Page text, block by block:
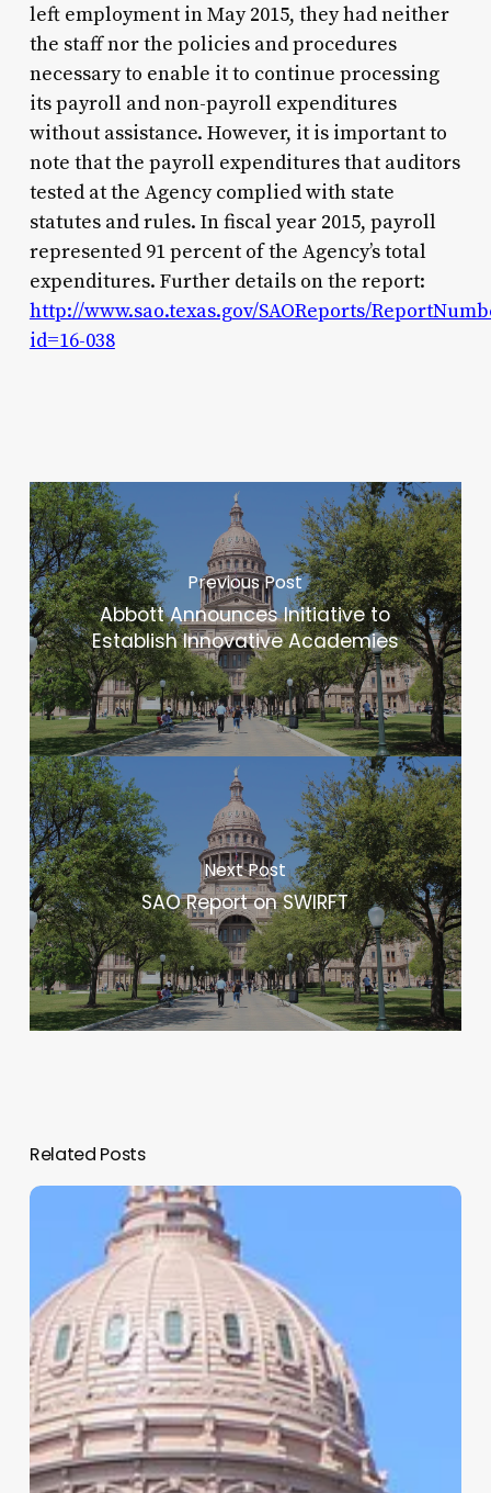
left employment in May 2015, they had neither
the staff nor the policies and procedures
necessary to enable it to continue processing
its payroll and non-payroll expenditures
without assistance. However, it is important to
note that the payroll expenditures that auditors
tested at the Agency complied with state
statutes and rules. In fiscal year 2015, payroll
represented 91 percent of the Agency’s total
expenditures. Further details on the report:
http://www.sao.texas.gov/SAOReports/
id=16-038
Previous Post
Abbott Announces Initiative to
Establish Innovative Academies
Next Post
SAO Report on SWIRFT
Related Posts